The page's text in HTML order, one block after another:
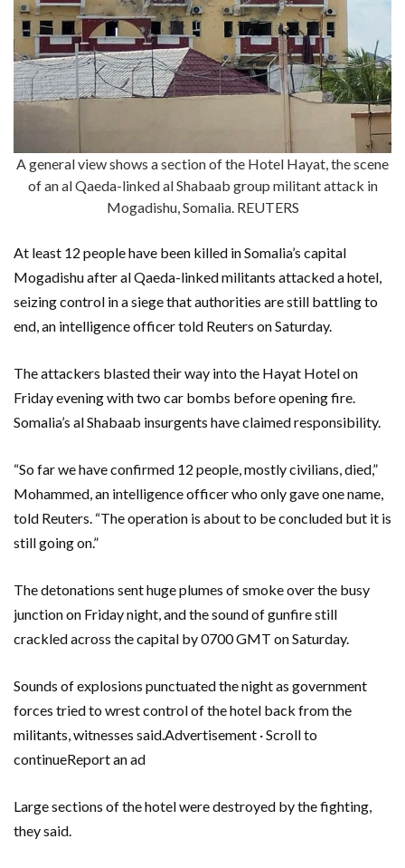
A general view shows a section of the Hotel Hayat, the scene
of an al Qaeda-linked al Shabaab group militant attack in
Mogadishu, Somalia. REUTERS
At least 12 people have been killed in Somalia’s capital
Mogadishu after al Qaeda-linked militants attacked a hotel,
seizing control in a siege that authorities are still battling to
end, an intelligence officer told Reuters on Saturday.
The attackers blasted their way into the Hayat Hotel on
Friday evening with two car bombs before opening fire.
Somalia’s al Shabaab insurgents have claimed responsibility.
“So far we have confirmed 12 people, mostly civilians, died,”
Mohammed, an intelligence officer who only gave one name,
told Reuters. “The operation is about to be concluded but it is
still going on.”
The detonations sent huge plumes of smoke over the busy
junction on Friday night, and the sound of gunfire still
crackled across the capital by 0700 GMT on Saturday.
Sounds of explosions punctuated the night as government
forces tried to wrest control of the hotel back from the
militants, witnesses said.Advertisement · Scroll to
continueReport an ad
Large sections of the hotel were destroyed by the fighting,
they said.